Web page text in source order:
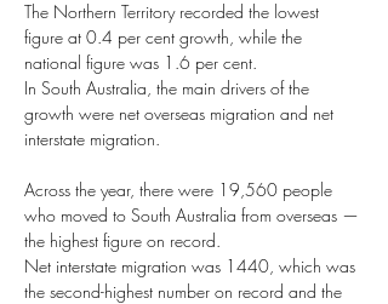
The Northern Territory recorded the lowest
figure at 0.4 per cent growth, while the
national figure was 1.6 per cent.
In South Australia, the main drivers of the
growth were net overseas migration and net
interstate migration.
Across the year, there were 19,560 people
who moved to South Australia from overseas —
the highest figure on record.
Net interstate migration was 1440, which was
the second-highest number on record and the